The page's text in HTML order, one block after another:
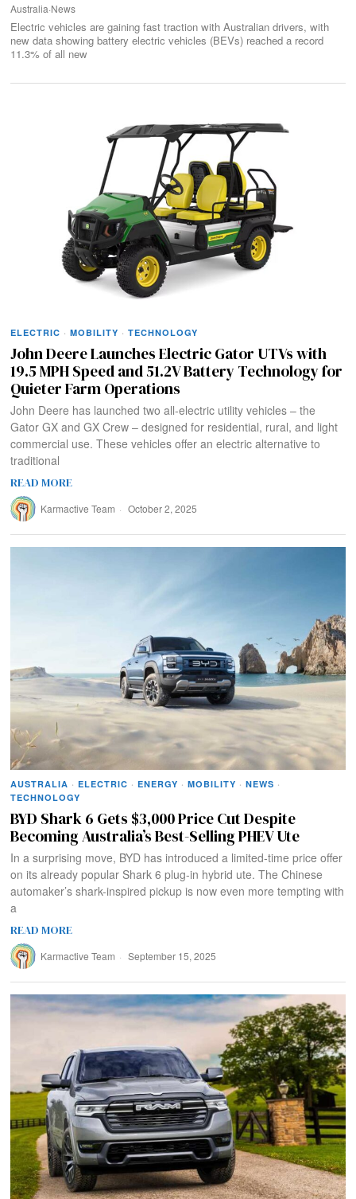
Australia·News
Electric vehicles are gaining fast traction with Australian drivers, with
new data showing battery electric vehicles (BEVs) reached a record
11.3% of all new
ELECTRIC · MOBILITY · TECHNOLOGY
John Deere Launches Electric Gator UTVs with
19.5 MPH Speed and 51.2V Battery Technology for
Quieter Farm Operations
John Deere has launched two all-electric utility vehicles – the
Gator GX and GX Crew – designed for residential, rural, and light
commercial use. These vehicles offer an electric alternative to
traditional
READ MORE
Karmactive Team October 2, 2025
AUSTRALIA · ELECTRIC · ENERGY · MOBILITY · NEWS ·
TECHNOLOGY
BYD Shark 6 Gets $3,000 Price Cut Despite
Becoming Australia’s Best-Selling PHEV Ute
In a surprising move, BYD has introduced a limited-time price offer
on its already popular Shark 6 plug-in hybrid ute. The Chinese
automaker’s shark-inspired pickup is now even more tempting with
a
READ MORE
Karmactive Team September 15, 2025